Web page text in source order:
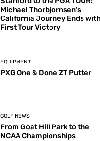
Michael Thorbjornsen’s
California Journey Ends with
First Tour Victory
EQUIPMENT
PXG One & Done ZT Putter
GOLF NEWS
From Goat Hill Park to the
NCAA Championships